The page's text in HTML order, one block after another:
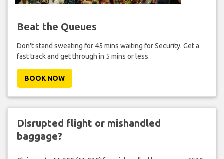
Beat the Queues
Don't stand sweating for 45 mins waiting for Security. Get a
fast track and get through in 5 mins or less.
BOOK NOW
Disrupted flight or mishandled
baggage?